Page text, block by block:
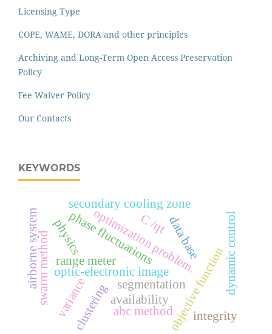
Licensing Type
COPE, WAME, DORA and other principles
Archiving and Long-Term Open Access Preservation
Policy
Fee Waiver Policy
Our Contacts
KEYWORDS
optic-electronic image
segmentation
swarm method objective function
clustering
airborne system optimization problem.
secondary cooling zone
dynamic control
range meter
phase fluctuations
variance
data base
availability
integrity
physics С/
qt
abc method